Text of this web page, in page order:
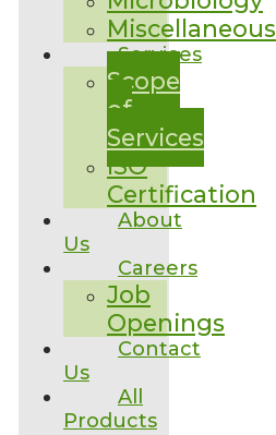
Miscellaneous
Services
Scope
of
Services
ISO
Certification
About
Us
Careers
Job
Openings
Contact
Us
All
Products